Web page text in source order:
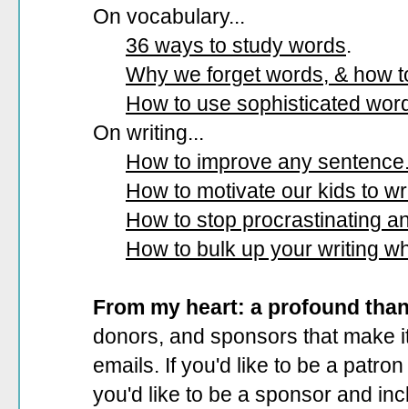
On vocabulary...
36 ways to study words.
Why we forget words, & how
How to use sophisticated
On writing...
How to improve any
How to motivate our kids to
How to stop procrastinating
How to bulk up your writing
From my heart: a profound
donors, and sponsors that make
emails. If you'd like to be a
you'd like to be a sponsor and